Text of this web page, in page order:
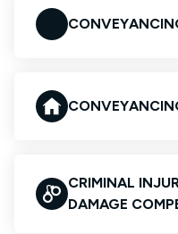
CRIMINAL
DAMAGE